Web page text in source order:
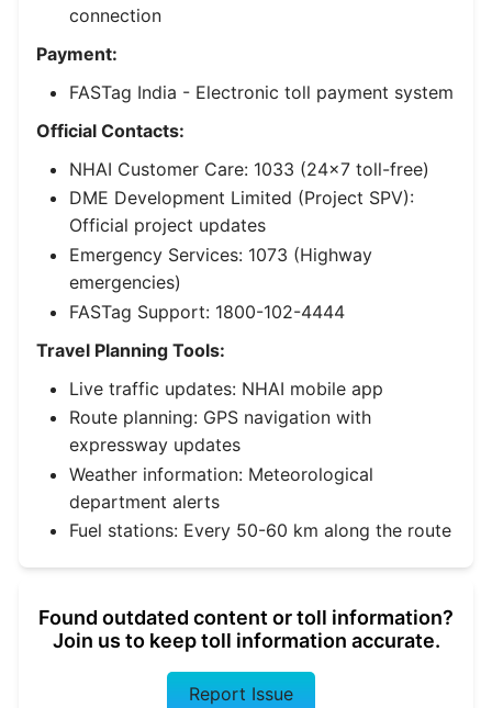
connection
Payment:
FASTag India - Electronic toll payment system
Official Contacts:
NHAI Customer Care: 1033 (24×7 toll-free)
DME Development Limited (Project SPV):
Official project updates
Emergency Services: 1073 (Highway
emergencies)
FASTag Support: 1800-102-4444
Travel Planning Tools:
Live traffic updates: NHAI mobile app
Route planning: GPS navigation with
expressway updates
Weather information: Meteorological
department alerts
Fuel stations: Every 50-60 km along the route
Found outdated content or toll information?
Join us to keep toll information accurate.
Report Issue